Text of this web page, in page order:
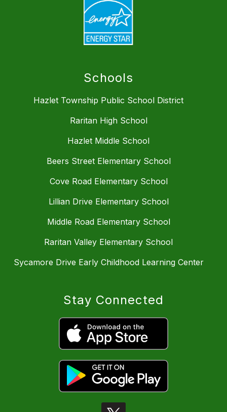
Schools
Hazlet Township Public School District
Raritan High School
Hazlet Middle School
Beers Street Elementary School
Cove Road Elementary School
Lillian Drive Elementary School
Middle Road Elementary School
Raritan Valley Elementary School
Sycamore Drive Early Childhood Learning Center
Stay Connected